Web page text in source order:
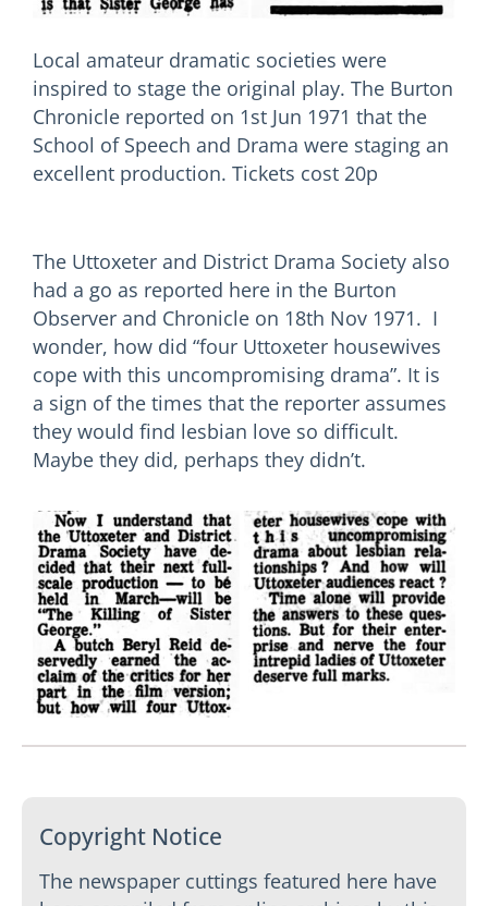
Local amateur dramatic societies were
inspired to stage the original play. The Burton
Chronicle reported on 1st Jun 1971 that the
School of Speech and Drama were staging an
excellent production. Tickets cost 20p
The Uttoxeter and District Drama Society also
had a go as reported here in the Burton
Observer and Chronicle on 18th Nov 1971. I
wonder, how did “four Uttoxeter housewives
cope with this uncompromising drama”. It is
a sign of the times that the reporter assumes
they would find lesbian love so difficult.
Maybe they did, perhaps they didn’t.
Copyright Notice
The newspaper cuttings featured here have